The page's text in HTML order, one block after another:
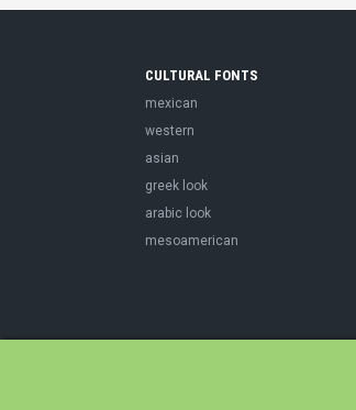
CULTURAL FONTS
mexican
western
asian
greek look
arabic look
mesoamerican